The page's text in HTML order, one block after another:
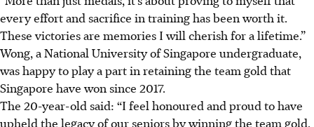
every effort and sacrifice in training has been worth it.
These victories are memories I will cherish for a lifetime.”
Wong, a National University of Singapore undergraduate,
was happy to play a part in retaining the team gold that
Singapore have won since 2017.
The 20-year-old said: “I feel honoured and proud to have
upheld the legacy of our seniors by winning the team gold.